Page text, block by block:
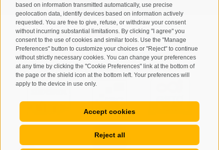
based on information transmitted automatically, use precise
geolocation data, identify devices based on information actively
requested. You are free to give, refuse, or withdraw your consent
without incurring substantial limitations. By clicking "I agree" you
consent to the use of cookies and similar tools. Use the "Manage
Preferences" button to customize your choices or "Reject" to continue
without strictly necessary cookies. You can change your preferences
at any time by clicking the "Cookie Preferences" link at the bottom of
the page or the shield icon at the bottom left. Your preferences will
apply to the device in use only.
Accept cookies
Reject all
Site map • Legal Notice • Cookie Policy • Privacy •
Cookie preferences • created with passion by